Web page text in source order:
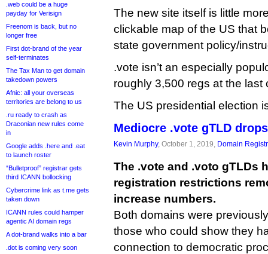
.web could be a huge
payday for Verisign
Freenom is back, but no
longer free
First dot-brand of the year
self-terminates
The Tax Man to get domain
takedown powers
Afnic: all your overseas
territories are belong to us
.ru ready to crash as
Draconian new rules come
in
Google adds .here and .eat
to launch roster
“Bulletproof” registrar gets
third ICANN bollocking
Cybercrime link as t.me gets
taken down
ICANN rules could hamper
agentic AI domain regs
A dot-brand walks into a bar
.dot is coming very soon
The new site itself is little
clickable map of the US that
state government policy/
.vote isn’t an especially
roughly 3,500 regs at the last
The US presidential election
Mediocre .vote gTLD
Kevin Murphy, October 1, 2019, Domain
The .vote and .voto gTLDs
registration restrictions
increase numbers.
Both domains were
those who could show they
connection to democratic